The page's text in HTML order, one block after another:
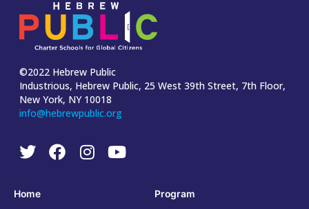
©2022 Hebrew Public
Industrious, Hebrew Public, 25 West 39th Street, 7th Floor,
New York, NY 10018
info@hebrewpublic.org
Home
Program